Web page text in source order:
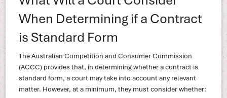
When Determining if a Contract
is Standard Form
The Australian Competition and Consumer Commission
(ACCC) provides that, in determining whether a contract is
standard form, a court may take into account any relevant
matter. However, at a minimum, they must consider whether: